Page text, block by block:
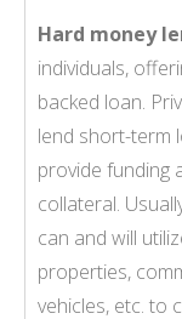
Hard money
individuals,
backed loan.
lend short-term
provide funding
collateral.
can and will
properties,
vehicles, etc. to